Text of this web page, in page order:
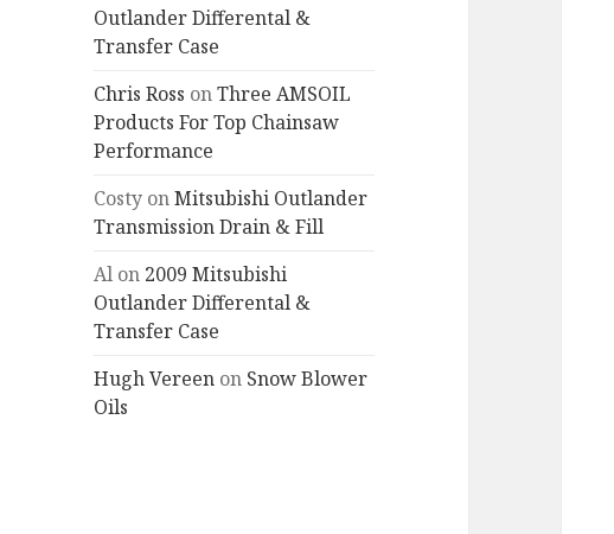
Outlander Differental &
Transfer Case
Chris Ross onThree AMSOIL
Products For Top Chainsaw
Performance
Costy onMitsubishi Outlander
Transmission Drain & Fill
Al on 2009 Mitsubishi
Outlander Differental &
Transfer Case
Hugh Vereen on Snow Blower
Oils